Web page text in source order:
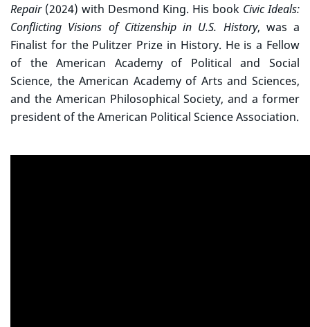
Repair (2024) with Desmond King. His book Civic Ideals:
Conflicting Visions of Citizenship in U.S. History, was a
Finalist for the Pulitzer Prize in History. He is a Fellow
of the American Academy of Political and Social
Science, the American Academy of Arts and Sciences,
and the American Philosophical Society, and a former
president of the American Political Science Association.